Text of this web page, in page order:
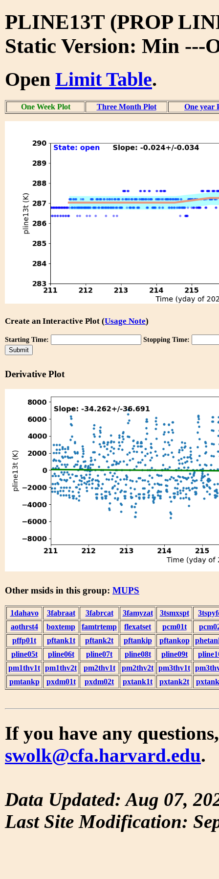
PLINE13T (PROP
Static Version: Min ---
Open Limit Table.
One Week Plot Three Month Plot One year
Create an Interactive Plot (Usage Note)
Starting Time: Stopping Time:
Derivative Plot
Other msids in this group: MUPS
1dahavo 3fabraat 3fabrcat 3famyzat 3tsmxspt
aothrst4
boxtemp famtrtemp flexatset pcm01t
pffp01t
pftank1t pftank2t pftankip pftankop
pline05t
pline06t pline07t pline08t pline09t
pm1thv1t pm1thv2t pm2thv1t pm2thv2t pm3thv1t
pmtankp
pxdm01t pxdm02t pxtank1t pxtank2t
If you have any
swolk@cfa.harvard.edu.
Data Updated: Aug 07,
Last Site Modification: